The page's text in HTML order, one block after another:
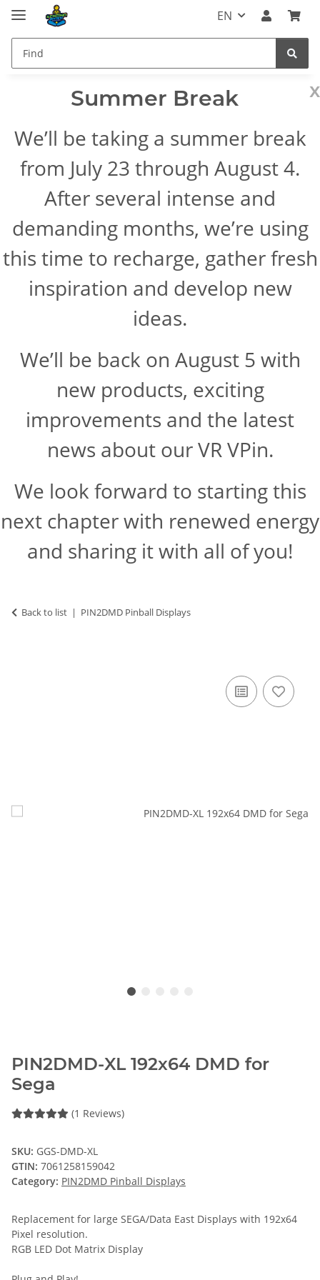
EN
x
Summer Break
We’ll be taking a summer break
from July 23 through August 4.
After several intense and
demanding months, we’re using
this time to recharge, gather fresh
inspiration and develop new
ideas.
We’ll be back on August 5 with
new products, exciting
improvements and the latest
news about our VR VPin.
We look forward to starting this
next chapter with renewed energy
and sharing it with all of you!
Back to list PIN2DMD Pinball Displays
PIN2DMD-XL 192x64 DMD for
Sega
(1 Reviews)
SKU: GGS-DMD-XL
GTIN: 7061258159042
Category: PIN2DMD Pinball Displays
Replacement for large SEGA/Data East Displays with 192x64
Pixel resolution.
RGB LED Dot Matrix Display